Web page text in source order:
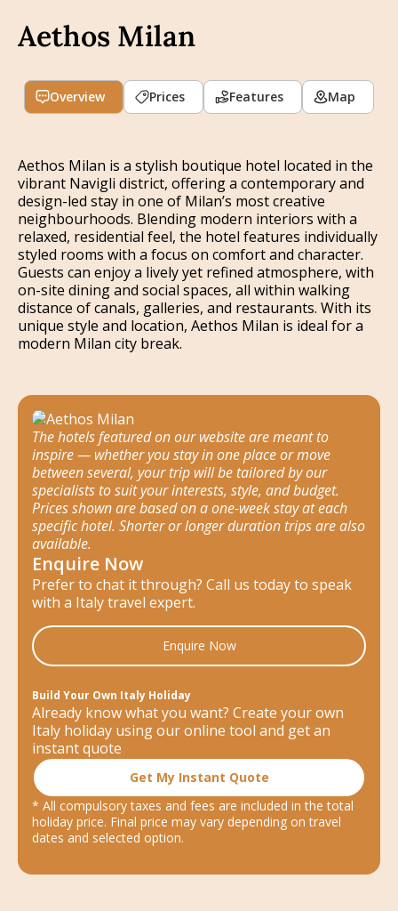
Aethos Milan
Overview Prices Features Map
Aethos Milan is a stylish boutique hotel located in the
vibrant Navigli district, offering a contemporary and
design-led stay in one of Milan’s most creative
neighbourhoods. Blending modern interiors with a
relaxed, residential feel, the hotel features individually
styled rooms with a focus on comfort and character.
Guests can enjoy a lively yet refined atmosphere, with
on-site dining and social spaces, all within walking
distance of canals, galleries, and restaurants. With its
unique style and location, Aethos Milan is ideal for a
modern Milan city break.
The hotels featured on our website are meant to
inspire — whether you stay in one place or move
between several, your trip will be tailored by our
specialists to suit your interests, style, and budget.
Prices shown are based on a one-week stay at each
specific hotel. Shorter or longer duration trips are also
available.
Enquire Now
Prefer to chat it through? Call us today to speak
with a Italy travel expert.
Enquire Now
Build Your Own Italy Holiday
Already know what you want? Create your own
Italy holiday using our online tool and get an
instant quote
Get My Instant Quote
* All compulsory taxes and fees are included in the total
holiday price. Final price may vary depending on travel
dates and selected option.